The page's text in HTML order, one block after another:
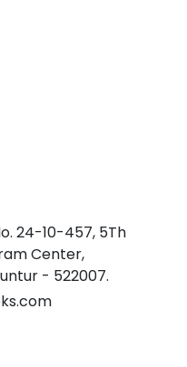
24-10-457, 5Th
Center,
- 522007.